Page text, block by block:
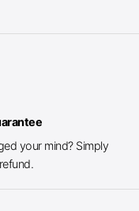
your mind? Simply